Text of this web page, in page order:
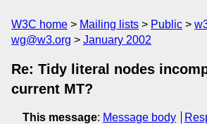
W3C home Mailing lists Public
wg@w3.org
January 2002
Re: Tidy literal nodes
current MT?
This message: Message body